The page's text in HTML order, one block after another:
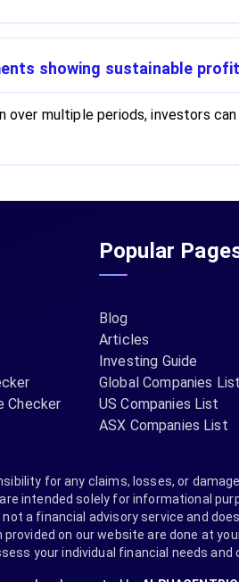
showing sustainable
over multiple periods, investors
Popular
Checker
Blog
Articles
Investing Guide
Global Companies List
US Companies List
ASX Companies List
for any claims, losses, or
intended solely for informational
a financial advisory service and
on our website are done at
your individual financial needs